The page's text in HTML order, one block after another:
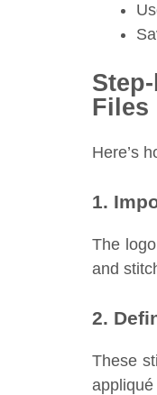
Files
Here’s
1.
The
and
2.
These